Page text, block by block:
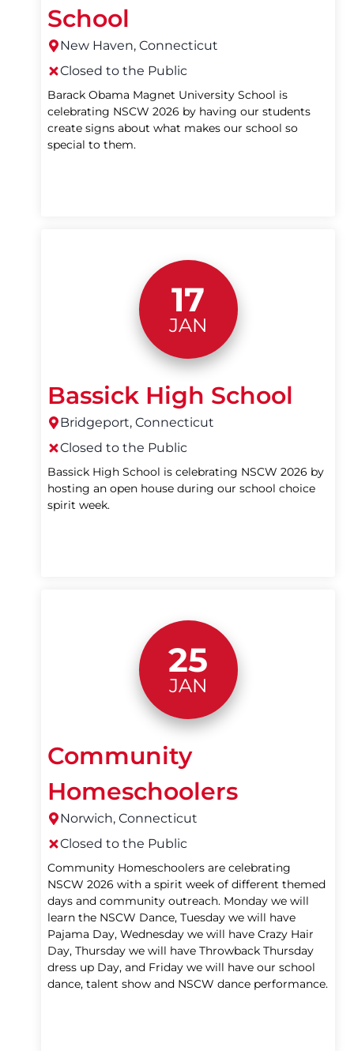
School
New Haven, Connecticut
Closed to the Public
Barack Obama Magnet University School is
celebrating NSCW 2026 by having our students
create signs about what makes our school so
special to them.
17
JAN
Bassick High School
Bridgeport, Connecticut
Closed to the Public
Bassick High School is celebrating NSCW 2026 by
hosting an open house during our school choice
spirit week.
25
JAN
Community
Homeschoolers
Norwich, Connecticut
Closed to the Public
Community Homeschoolers are celebrating
NSCW 2026 with a spirit week of different themed
days and community outreach. Monday we will
learn the NSCW Dance, Tuesday we will have
Pajama Day, Wednesday we will have Crazy Hair
Day, Thursday we will have Throwback Thursday
dress up Day, and Friday we will have our school
dance, talent show and NSCW dance performance.